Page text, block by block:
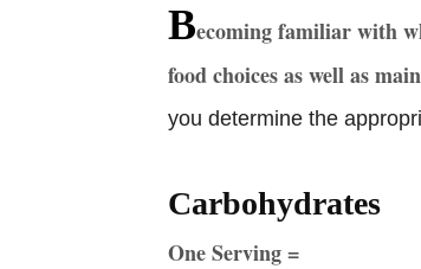
Becoming familiar with
food choices as well as
you determine the
Carbohydrates
One Serving =